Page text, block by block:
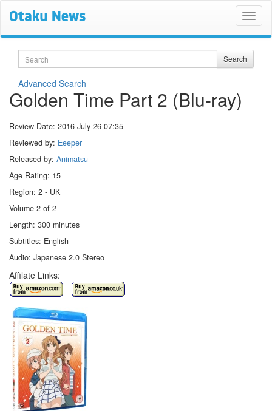
Search Search
Advanced Search
Golden Time Part 2 (Blu-ray)
Review Date: 2016 July 26 07:35
Reviewed by: Eeeper
Released by: Animatsu
Age Rating: 15
Region: 2 - UK
Volume 2 of 2
Length: 300 minutes
Subtitles: English
Audio: Japanese 2.0 Stereo
Affilate Links: